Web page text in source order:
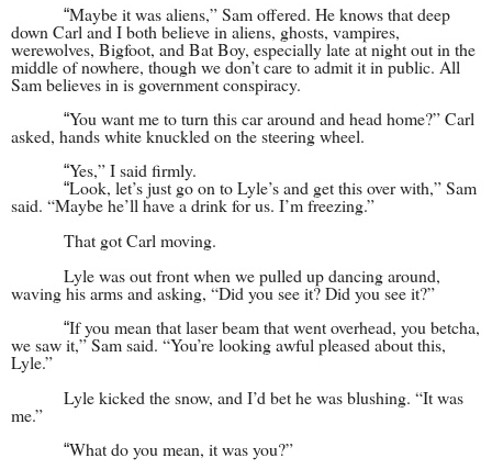
“Maybe it was aliens,” Sam offered. He knows that deep
down Carl and I both believe in aliens, ghosts, vampires,
werewolves, Bigfoot, and Bat Boy, especially late at night out in the
middle of nowhere, though we don’t care to admit it in public. All
Sam believes in is government conspiracy.
“You want me to turn this car around and head home?” Carl
asked, hands white knuckled on the steering wheel.
“Yes,” I said firmly.
“Look, let’s just go on to Lyle’s and get this over with,” Sam
said. “Maybe he’ll have a drink for us. I’m freezing.”
That got Carl moving.
Lyle was out front when we pulled up dancing around,
waving his arms and asking, “Did you see it? Did you see it?”
“If you mean that laser beam that went overhead, you betcha,
we saw it,” Sam said. “You’re looking awful pleased about this,
Lyle.”
Lyle kicked the snow, and I’d bet he was blushing. “It was
me.”
“What do you mean, it was you?”